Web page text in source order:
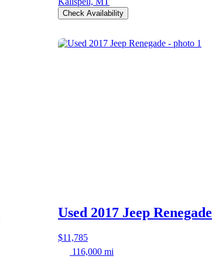
Check Availability
Used 2017 Jeep Renegade
$11,785
116,000 mi